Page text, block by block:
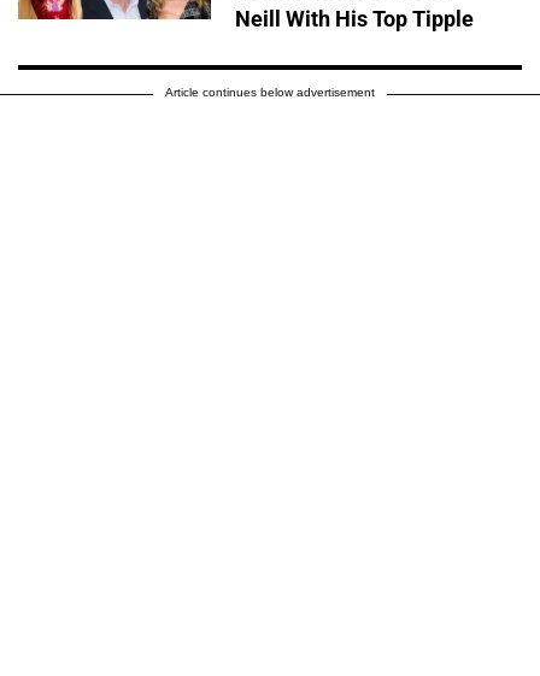
Neill With His Top Tipple
Article continues below advertisement